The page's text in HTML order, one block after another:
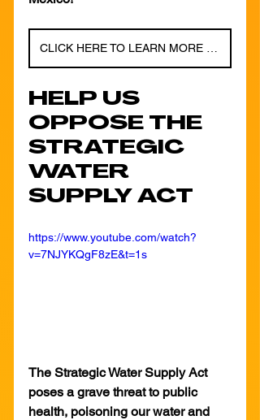
HELP US
OPPOSE THE
STRATEGIC
WATER
SUPPLY ACT
https://www.youtube.com/watch?
v=7NJYKQgF8zE&t=1s
The Strategic Water Supply Act
poses a grave threat to public
health, poisoning our water and